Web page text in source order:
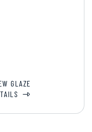
GLAZE